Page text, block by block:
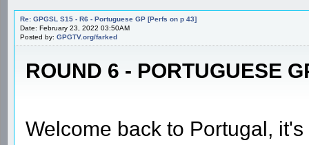
Re: GPGSL S15 - R6 - Portuguese GP [Perfs on p 43]
Date: February 23, 2022 03:50AM
Posted by: GPGTV.org/farked
ROUND 6 - PORTUGUESE
Welcome back to Portugal,